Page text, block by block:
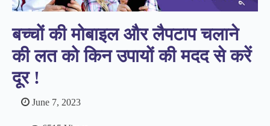
बच्‍चों की मोबाइल और लैपटाप चलाने
की लत को किन उपायों की मदद से करें
दूर !
June 7, 2023